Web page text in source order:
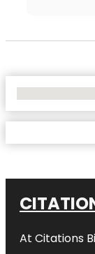
At Citations